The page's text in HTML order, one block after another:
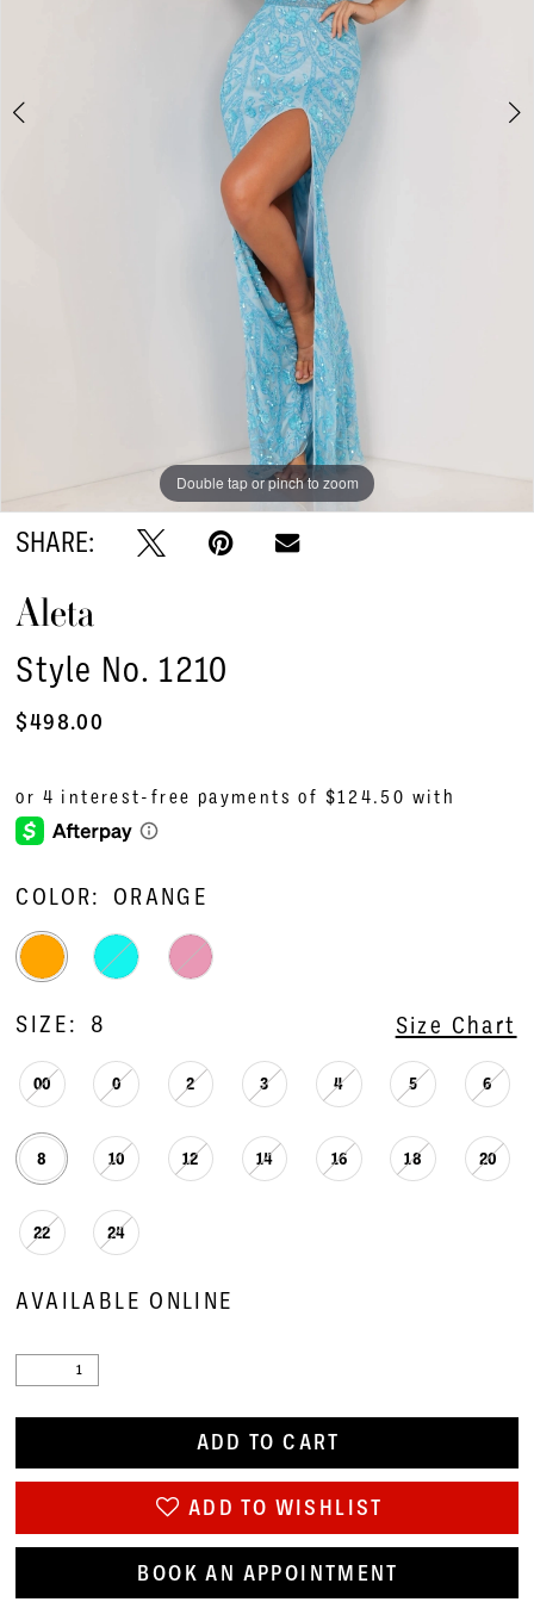
Double tap or pinch to zoom
Double tap or pinch to zoom
Double tap or pinch to zoom
SHARE:
Aleta
Style No. 1210
$498.00
COLOR: ORANGE
SIZE: 8 Size Chart
00 0 2 3 4 5 6
8 10 12 14 16 18 20
22 24
AVAILABLE ONLINE
ADD TO CART
ADD TO WISHLIST
BOOK AN APPOINTMENT